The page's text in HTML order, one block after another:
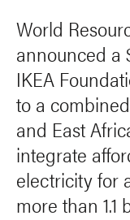
World
announced a
IKEA
to a
and East
integrate
electricity for
more than